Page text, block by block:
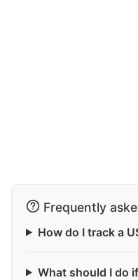
Frequently
How do I track a
What should I do